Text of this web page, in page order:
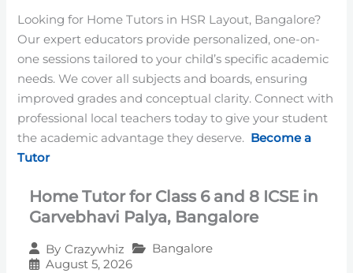
Looking for Home Tutors in HSR Layout, Bangalore?
Our expert educators provide personalized, one-on-
one sessions tailored to your child’s specific academic
needs. We cover all subjects and boards, ensuring
improved grades and conceptual clarity. Connect with
professional local teachers today to give your student
the academic advantage they deserve. Become a
Tutor
Home Tutor for Class 6 and 8 ICSE in
Garvebhavi Palya, Bangalore
By Crazywhiz
Bangalore
August 5, 2026